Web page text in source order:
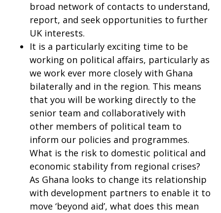
broad network of contacts to understand,
report, and seek opportunities to further
UK interests.
It is a particularly exciting time to be
working on political affairs, particularly as
we work ever more closely with Ghana
bilaterally and in the region. This means
that you will be working directly to the
senior team and collaboratively with
other members of political team to
inform our policies and programmes.
What is the risk to domestic political and
economic stability from regional crises?
As Ghana looks to change its relationship
with development partners to enable it to
move ‘beyond aid’, what does this mean